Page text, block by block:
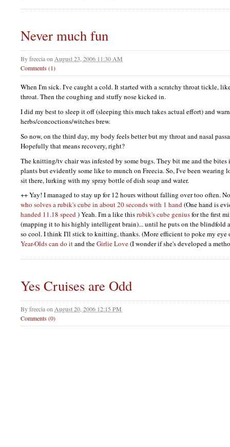
Never much fun
ByfreeciaonAugust 23, 2006 11:30 AM
Comments (1)
When I'm sick. I've caught a cold. It started with a scratchy throat tickle,
throat. Then the coughing and stuffy nose kicked in.
I did my best to sleep it off (sleeping this much takes actual effort) and
herbs/concoctions/witches brew.
So now, on the third day, my body feels better but my throat and nasal
Hopefully that means recovery, right?
The knitting/tv chair was infested by some bugs. They bit me and the
plants but evidently some like to munch on Freecia. So, I've been wearing
sit there, lurking with my spray bottle of dish soap and water.
++ Yay! I managed to stay up for 12 hours without falling over too often.
who solves a rubik's cube in about 20 seconds with 1 hand(One hand is
handed 11.18 speed) Yeah. I'm a like thisrubik's cube geniusfor the first
(mapping it to his highly intelligent brain)... until he puts on the blindfold
so cool. I think I'll stick to knitting, thanks. (More efficient to poke my
Year-Olds can do itand theGirlie Love(I wonder if she's developed a
Yes Cruises are Odd
ByfreeciaonAugust 20, 2006 12:15 PM
Comments (0)